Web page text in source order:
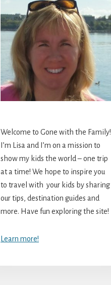
Welcome to Gone with the Family!
I’m Lisa and I’m on a mission to
show my kids the world – one trip
at a time! We hope to inspire you
to travel with your kids by sharing
our tips, destination guides and
more. Have fun exploring the site!
Learn more!